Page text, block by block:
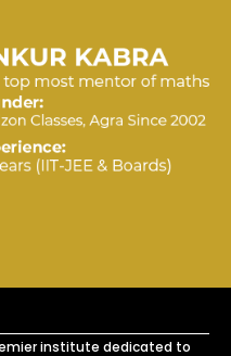
institute dedicated to